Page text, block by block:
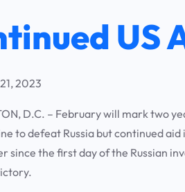
US
2023
D.C. – February will mark two
to defeat Russia but continued
since the first day of the Russian